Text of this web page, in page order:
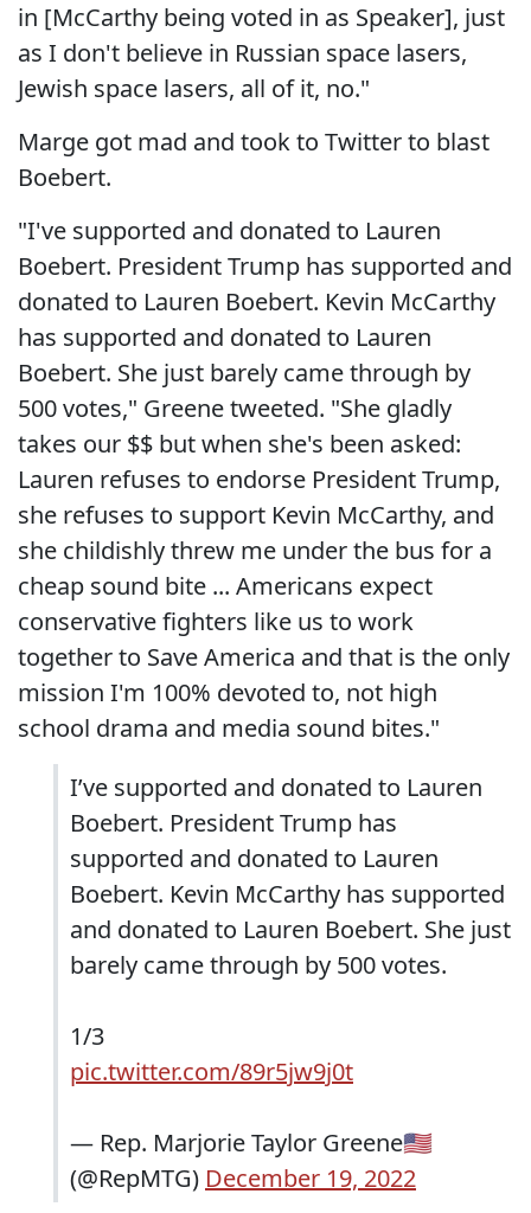
in [McCarthy being voted in as Speaker], just
as I don't believe in Russian space lasers,
Jewish space lasers, all of it, no."
Marge got mad and took to Twitter to blast
Boebert.
"I've supported and donated to Lauren
Boebert. President Trump has supported and
donated to Lauren Boebert. Kevin McCarthy
has supported and donated to Lauren
Boebert. She just barely came through by
500 votes," Greene tweeted. "She gladly
takes our $$ but when she's been asked:
Lauren refuses to endorse President Trump,
she refuses to support Kevin McCarthy, and
she childishly threw me under the bus for a
cheap sound bite ... Americans expect
conservative fighters like us to work
together to Save America and that is the only
mission I'm 100% devoted to, not high
school drama and media sound bites."
I’ve supported and donated to Lauren
Boebert. President Trump has
supported and donated to Lauren
Boebert. Kevin McCarthy has supported
and donated to Lauren Boebert. She just
barely came through by 500 votes.
1/3
pic.twitter.com/89r5jw9j0t
— Rep. Marjorie Taylor Greene🇺🇸
(@RepMTG) December 19, 2022